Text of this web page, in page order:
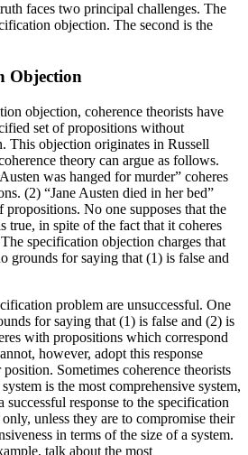
faces two principal challenges. The
objection. The second is the
Objection
objection, coherence theorists have
set of propositions without
This objection originates in Russell
theory can argue as follows.
was hanged for murder” coheres
(2) “Jane Austen died in her bed”
propositions. No one supposes that the
true, in spite of the fact that it coheres
specification objection charges that
grounds for saying that (1) is false and
problem are unsuccessful. One
for saying that (1) is false and (2) is
with propositions which correspond
however, adopt this response
Sometimes coherence theorists
is the most comprehensive system,
successful response to the specification
unless they are to compromise their
in terms of the size of a system.
talk about the most